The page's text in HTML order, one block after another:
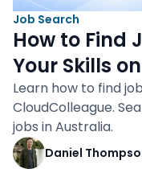
Job Search
How to Find
Your Skills
Learn how to find
CloudColleague.
jobs in Australia.
Daniel